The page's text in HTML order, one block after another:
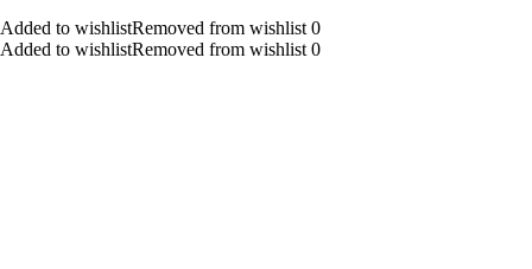
Added to wishlistRemoved from wishlist 0
Added to wishlistRemoved from wishlist 0